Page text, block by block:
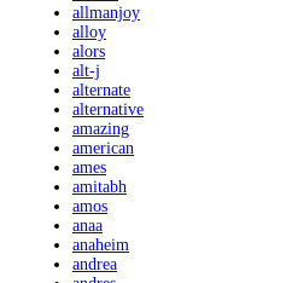
allmanjoy
alloy
alors
alt-j
alternate
alternative
amazing
american
ames
amitabh
amos
anaa
anaheim
andrea